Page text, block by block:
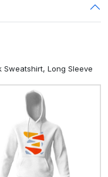
Long Sleeve